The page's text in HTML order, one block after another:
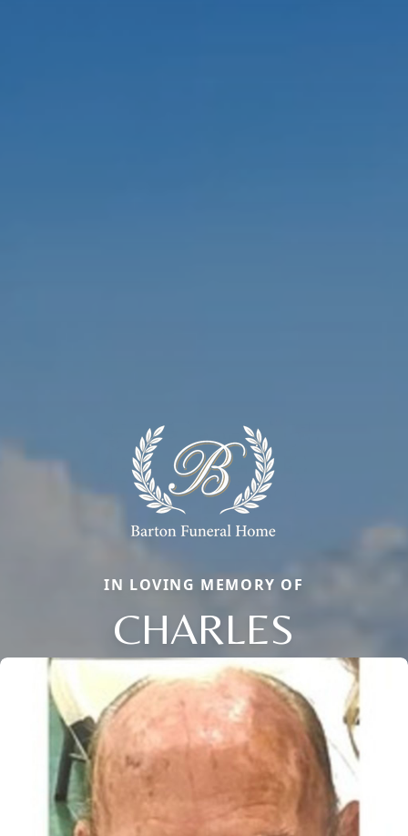
IN LOVING MEMORY OF
CHARLES